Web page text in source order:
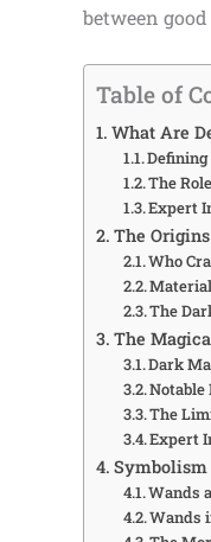
between
Table of
What Are
Defining
The
Expert
The
Who
The
The
Dark
Notable
The
Expert
Symbolism
Wands
Wands